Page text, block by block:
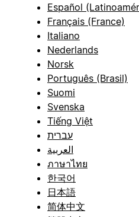
Español
Français (France)
Italiano
Nederlands
Norsk
Português (Brasil)
Suomi
Svenska
Tiếng Việt
עברית
العربية
ภาษาไทย
한국어
日本語
简体中文